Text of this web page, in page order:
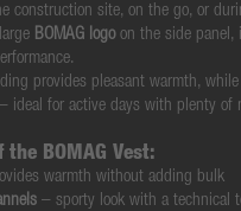
construction site, on the go, or
BOMAG logoon the side panel,
provides pleasant warmth,
ideal for active days with plenty of
the BOMAG Vest:
warmth without adding bulk
– sporty look with a technical